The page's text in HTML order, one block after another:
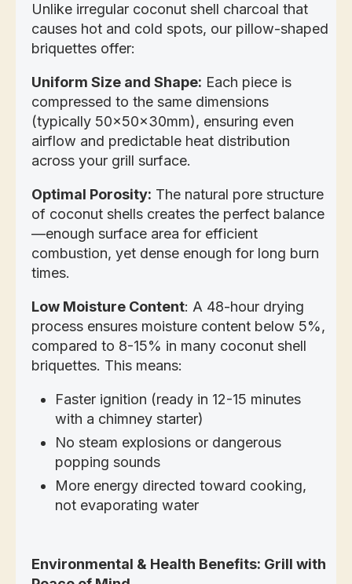
Unlike irregular coconut shell charcoal that
causes hot and cold spots, our pillow-shaped
briquettes offer:
Uniform Size and Shape: Each piece is
compressed to the same dimensions
(typically 50x50x30mm), ensuring even
airflow and predictable heat distribution
across your grill surface.
Optimal Porosity: The natural pore structure
of coconut shells creates the perfect balance
—enough surface area for efficient
combustion, yet dense enough for long burn
times.
Low Moisture Content: A 48-hour drying
process ensures moisture content below 5%,
compared to 8-15% in many coconut shell
briquettes. This means:
Faster ignition (ready in 12-15 minutes
with a chimney starter)
No steam explosions or dangerous
popping sounds
More energy directed toward cooking,
not evaporating water
Environmental & Health Benefits: Grill with